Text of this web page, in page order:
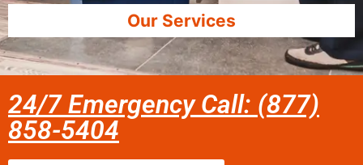
Our Services
24/7 Emergency Call: (877)
858-5404